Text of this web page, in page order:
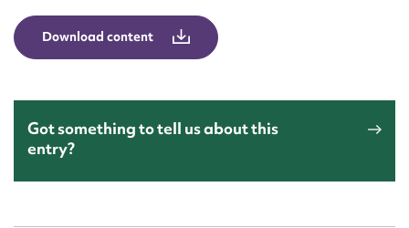
Download content
Got something to tell us about this
entry?